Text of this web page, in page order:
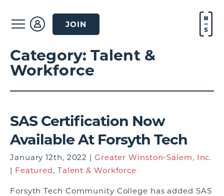
JOIN
Category:Talent &
Workforce
SAS Certification Now
Available At Forsyth Tech
January 12th, 2022 | Greater Winston-Salem, Inc.
| Featured, Talent & Workforce
Forsyth Tech Community College has added SAS